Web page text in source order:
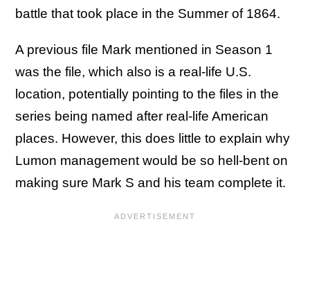
battle that took place in the Summer of 1864.
A previous file Mark mentioned in Season 1
was the file, which also is a real-life U.S.
location, potentially pointing to the files in the
series being named after real-life American
places. However, this does little to explain why
Lumon management would be so hell-bent on
making sure Mark S and his team complete it.